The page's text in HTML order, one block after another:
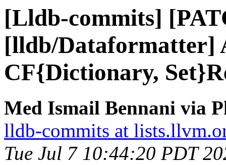
[Lldb-commits]
[lldb/Dataformatter]
CF{Dictionary,
Med Ismail Bennani via
lldb-commits at
Tue Jul 7 10:44:20 PDT